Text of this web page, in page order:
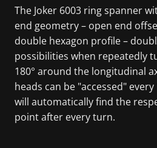
The Joker 6003 ring spanner
end geometry – open end
double hexagon profile –
possibilities when repeatedly
180° around the longitudinal
heads can be "accessed" every
will automatically find the
point after every turn.